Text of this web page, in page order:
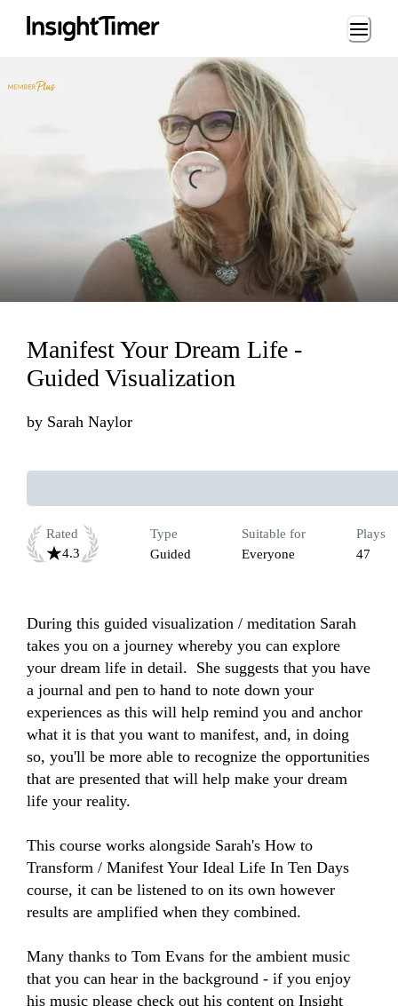
Loading...
Manifest Your Dream Life -
Guided Visualization
by Sarah Naylor
Rated
4.3
Type
Guided
Suitable for
Everyone
Plays
47
During this guided visualization / meditation Sarah
takes you on a journey whereby you can explore
your dream life in detail.  She suggests that you have
a journal and pen to hand to note down your
experiences as this will help remind you and anchor
what it is that you want to manifest, and, in doing
so, you'll be more able to recognize the opportunities
that are presented that will help make your dream
life your reality.
This course works alongside Sarah's How to
Transform / Manifest Your Ideal Life In Ten Days
course, it can be listened to on its own however
results are amplified when they combined.
Many thanks to Tom Evans for the ambient music
that you can hear in the background - if you enjoy
his music please check out his content on Insight